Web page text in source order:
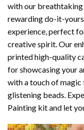
with our breathtaking
rewarding do-it-
experience, perfect
creative spirit. Our
printed high-quality
for showcasing your
with a touch of magic
glistening beads.
Painting kit and let